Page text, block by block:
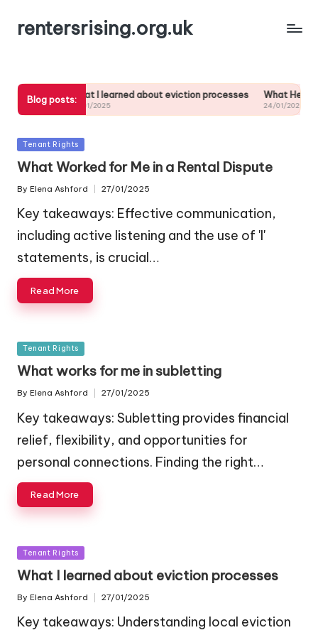
rentersrising.org.uk
Blog posts:What I learned about eviction processes
27/01/2025
What Helped
24/01/2025
Posted
Tenant Rights
What Worked for Me in a Rental Dispute
Posted
By Elena Ashford 27/01/2025
Key takeaways: Effective communication,
including active listening and the use of 'I'
statements, is crucial…
Read More
Posted
in
Tenant Rights
What works for me in subletting
Posted
By Elena Ashford 27/01/2025
Key takeaways: Subletting provides financial
relief, flexibility, and opportunities for
personal connections. Finding the right…
Read More
Posted
Tenant Rights
What I learned about eviction processes
Posted
By Elena Ashford 27/01/2025
Key takeaways: Understanding local eviction